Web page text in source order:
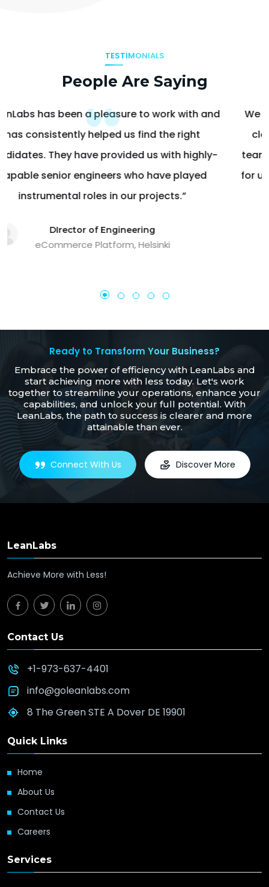
TESTIMONIALS
People Are Saying
We have stood ahead in the game and be able to
close more loans in peak time because of your
team! I appreciate everything that your team does
for us; thank you for all the hard work & assistance.
Thank you!
Vice President Operations
Mortgage Lender, OH
Ready to Transform Your Business?
Embrace the power of efficiency with LeanLabs and
start achieving more with less today. Let's work
together to streamline your operations, enhance your
capabilities, and unlock your full potential. With
LeanLabs, the path to success is clearer and more
attainable than ever.
Connect With Us Discover More
LeanLabs
Achieve More with Less!
Contact Us
+1-973-637-4401
info@goleanlabs.com
8 The Green STE A Dover DE 19901
Quick Links
Home
About Us
Contact Us
Careers
Services